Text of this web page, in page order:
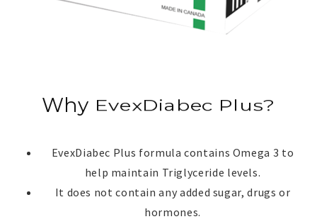
Why EvexDiabec Plus?
EvexDiabec Plus?
EvexDiabec Plus formula contains Omega 3 to
help maintain Triglyceride levels.
It does not contain any added sugar, drugs or
hormones.